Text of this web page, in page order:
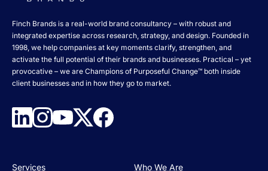
Finch Brands is a real-world brand consultancy – with robust and
integrated expertise across research, strategy, and design. Founded in
1998, we help companies at key moments clarify, strengthen, and
activate the full potential of their brands and businesses. Practical – yet
provocative – we are Champions of Purposeful Change™ both inside
client businesses and in how they go to market.
Services
Who We Are